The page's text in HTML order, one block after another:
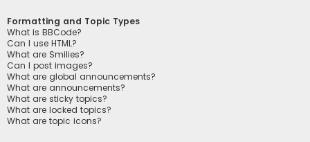
Formatting and Topic Types
What is BBCode?
Can I use HTML?
What are Smilies?
Can I post images?
What are global announcements?
What are announcements?
What are sticky topics?
What are locked topics?
What are topic icons?